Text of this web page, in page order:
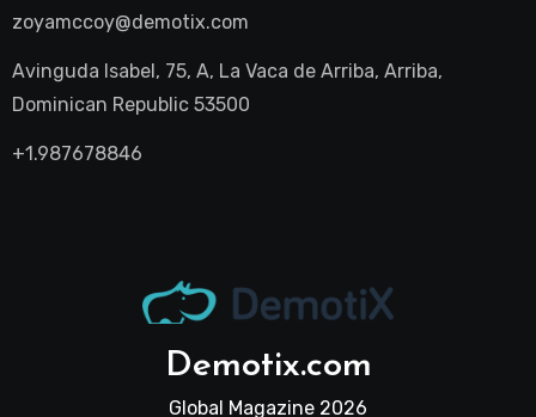
zoyamccoy@demotix.com
Avinguda Isabel, 75, A, La Vaca de Arriba, Arriba,
Dominican Republic 53500
+1.987678846
Demotix.com
Global Magazine 2026